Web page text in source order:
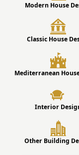
Modern House
Classic House
Mediterranean
Interior
Other Building